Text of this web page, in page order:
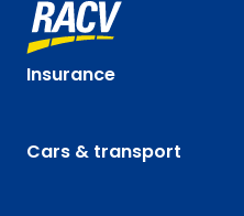
Insurance
Cars & transport